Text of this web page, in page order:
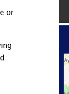
or